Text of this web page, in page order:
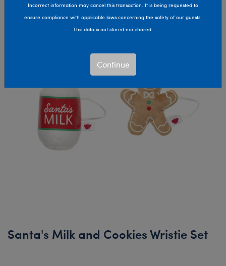
Santa's Milk and Cookies Wristie Set
Incorrect information may cancel this transaction. It is being requested to
ensure compliance with applicable laws concerning the safety of our guests.
This data is not stored nor shared.
Continue